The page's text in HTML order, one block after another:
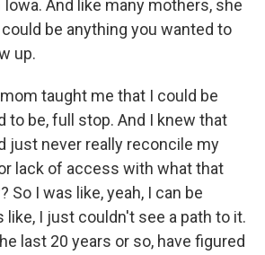
And like many mothers, she
be anything you wanted to
up.
mom taught me that I could be
to be, full stop. And I knew that
just never really reconcile my
lack of access with what that
So I was like, yeah, I can be
like, I just couldn't see a path to it.
last 20 years or so, have figured